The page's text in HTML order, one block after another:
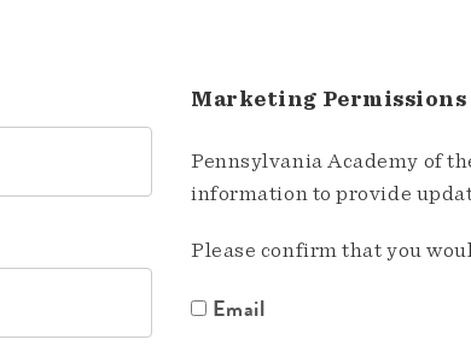
Marketing Permissions
Pennsylvania Academy of
information to provide
Please confirm that you
Email